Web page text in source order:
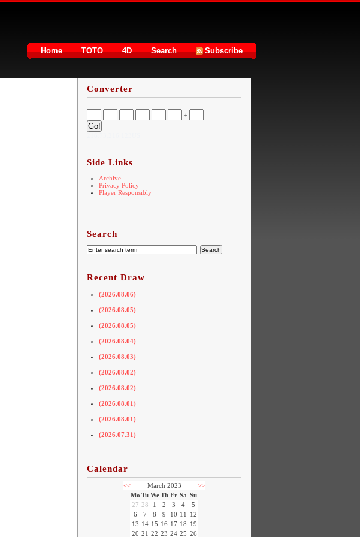
Home TOTO 4D Search Subscribe
Converter
+
Side Links
Archive
Privacy Policy
Player Responsibly
Search
Recent Draw
(2026.08.06)
(2026.08.05)
(2026.08.05)
(2026.08.04)
(2026.08.03)
(2026.08.02)
(2026.08.02)
(2026.08.01)
(2026.08.01)
(2026.07.31)
Calendar
<< March 2023
>>
Mo Tu We Th Fr Sa Su
27 28 1 2 3 4
5
6
7 8 9 10 11
12
13 14 15 16 17 18 19
20 21 22 23 24 25 26